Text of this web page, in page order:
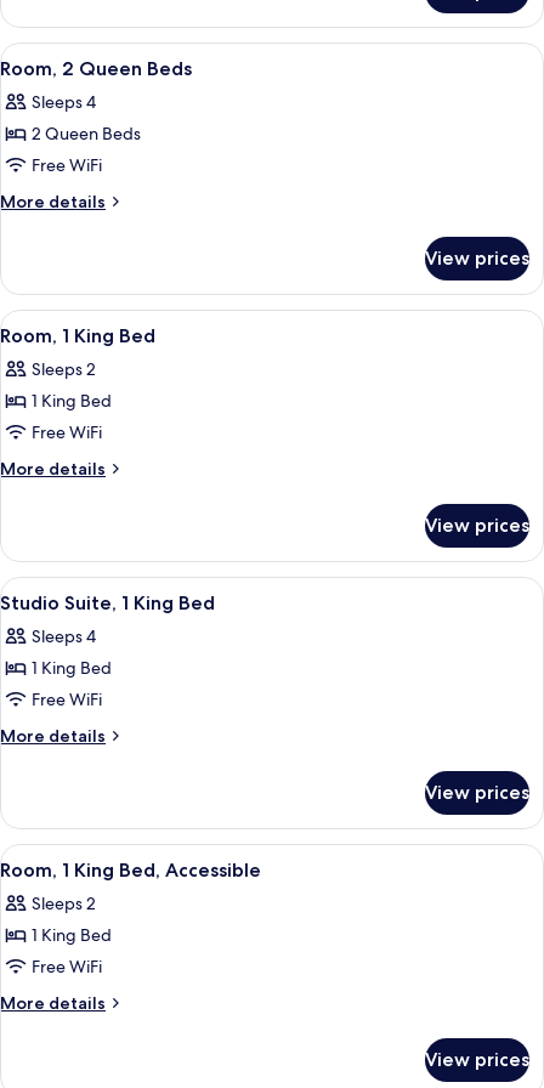
1
King
Bed
View
all
photos
for
Room,
2
A hotel room with two beds, a desk,
3
Room, 2 Queen Beds
Sleeps 4
2 Queen Beds
Free WiFi
More details
More
2
Queen
Beds
View prices
View
all
photos
for
Room,
1
A hotel room with a bed, a desk, a
4
Room, 1 King Bed
Sleeps 2
1 King Bed
Free WiFi
More details
More
1
King
Bed
View prices
View
all
photos
for
Studio
Suite,
Bed
A hotel room with a large bed, a
5
Studio Suite, 1 King Bed
Sleeps 4
1 King Bed
Free WiFi
More details
More
Suite,
King
View prices
View
all
photos
for
Room,
1
Accessible
A hotel room with a bed, a desk, a
5
Room, 1 King Bed, Accessible
Sleeps 2
1 King Bed
Free WiFi
More details
More
View prices